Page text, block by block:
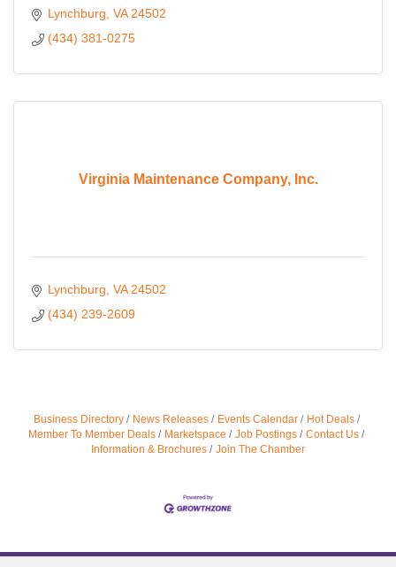
Lynchburg VA 24502
(434) 381-0275
Virginia Maintenance Company, Inc.
Lynchburg VA 24502
(434) 239-2609
Business Directory News Releases Events Calendar
Hot Deals
Member To Member Deals
Marketspace Job Postings
Contact Us
Information & Brochures
Join The Chamber